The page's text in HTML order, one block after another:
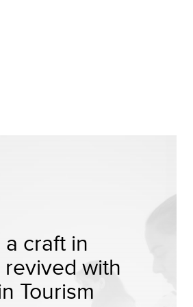
craft in
with
Tourism